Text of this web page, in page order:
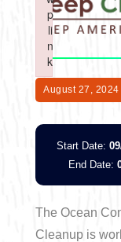
Northeast
Central
Southwest
Boating
Fishing
Paddling
Scalloping
Diving
Swimming
Shopping
Sports
Spring
August 27, 2024
Start Date:
End Date:
The Ocean
Cleanup is
p
li
n
k
Failed to
p
li
n
k
Failed to